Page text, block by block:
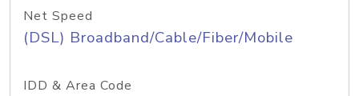
Net Speed
(DSL) Broadband/Cable/Fiber/Mobile
IDD & Area Code